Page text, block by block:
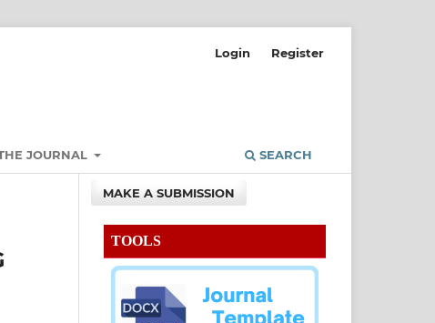
JOURNAL SEARCH
Login Register
MAKE A SUBMISSION
TOOLS